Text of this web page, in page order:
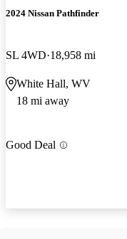
2024 Nissan Pathfinder
SL 4WD 18,958 mi
White Hall, WV
18 mi away
Good Deal